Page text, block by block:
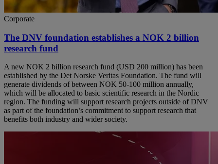
Corporate
The DNV foundation establishes a NOK 2 billion
research fund
A new NOK 2 billion research fund (USD 200 million) has been
established by the Det Norske Veritas Foundation. The fund will
generate dividends of between NOK 50-100 million annually,
which will be allocated to basic scientific research in the Nordic
region. The funding will support research projects outside of DNV
as part of the foundation’s commitment to support research that
benefits both industry and wider society.